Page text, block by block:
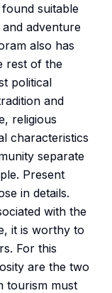
suitable
adventure
also has
rest of the
political
and
religious
characteristics
separate
Present
in details.
with the
it is worthy to
For this
are the two
tourism must